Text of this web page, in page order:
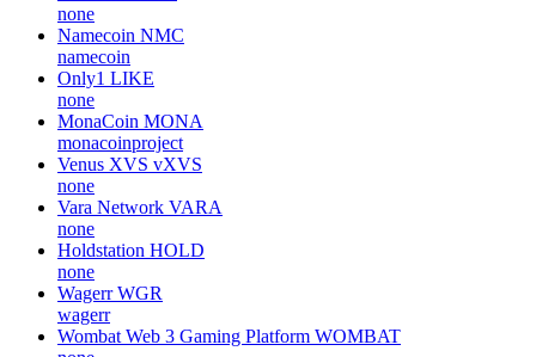
none
Namecoin NMC
namecoin
Only1 LIKE
none
MonaCoin MONA
monacoinproject
Venus XVS vXVS
none
Vara Network VARA
none
Holdstation HOLD
none
Wagerr WGR
wagerr
Wombat Web 3 Gaming Platform WOMBAT